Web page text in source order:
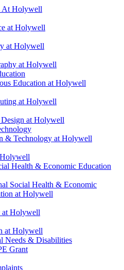
At Holywell
at Holywell
at Holywell
at Holywell
Education at Holywell
at Holywell
at Holywell
& Technology at Holywell
Health & Economic Education
Social Health & Economic
at Holywell
at Holywell
at Holywell
Needs & Disabilities
Grant